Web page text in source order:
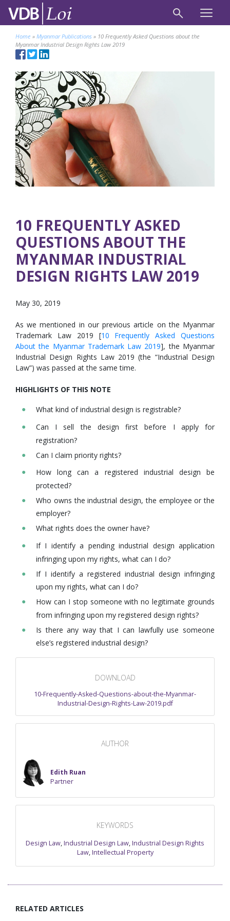
Home » Myanmar Publications » 10 Frequently Asked Questions about the
Myanmar Industrial Design Rights Law 2019
10 FREQUENTLY ASKED
QUESTIONS ABOUT THE
MYANMAR INDUSTRIAL
DESIGN RIGHTS LAW 2019
May 30, 2019
As we mentioned in our previous article on the Myanmar
Trademark Law 2019 [10 Frequently Asked Questions
About the Myanmar Trademark Law 2019], the Myanmar
Industrial Design Rights Law 2019 (the “Industrial Design
Law”) was passed at the same time.
HIGHLIGHTS OF THIS NOTE
What kind of industrial design is registrable?
Can I sell the design first before I apply for
registration?
Can I claim priority rights?
How long can a registered industrial design be
protected?
Who owns the industrial design, the employee or the
employer?
What rights does the owner have?
If I identify a pending industrial design application
infringing upon my rights, what can I do?
If I identify a registered industrial design infringing
upon my rights, what can I do?
How can I stop someone with no legitimate grounds
from infringing upon my registered design rights?
Is there any way that I can lawfully use someone
else’s registered industrial design?
DOWNLOAD
10-Frequently-Asked-Questions-about-the-Myanmar-
Industrial-Design-Rights-Law-2019.pdf
AUTHOR
Edith Ruan
Partner
KEYWORDS
Design Law,Industrial Design Law,Industrial Design Rights
Law,Intellectual Property
RELATED ARTICLES